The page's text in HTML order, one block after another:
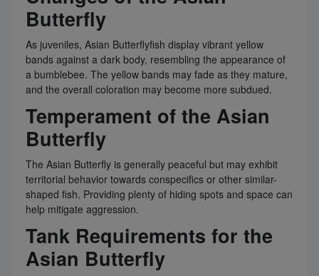
Butterfly
As juveniles, Asian Butterflyfish display vibrant yellow
bands against a dark body, resembling the appearance of
a bumblebee. The yellow bands may fade as they mature,
and the overall coloration may become more subdued.
Temperament of the Asian
Butterfly
The Asian Butterfly is generally peaceful but may exhibit
territorial behavior towards conspecifics or other similar-
shaped fish. Providing plenty of hiding spots and space can
help mitigate aggression.
Tank Requirements for the
Asian Butterfly